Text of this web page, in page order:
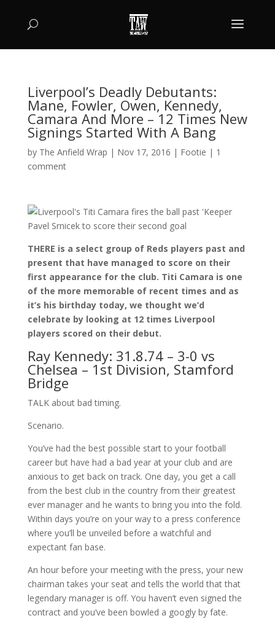
Liverpool’s Deadly Debutants:
Mane, Fowler, Owen, Kennedy,
Camara And More – 12 Times New
Signings Started With A Bang
by The Anfield Wrap | Nov 17, 2016 | Footie | 1
comment
THERE is a select group of Reds players past and
present that have managed to score on their
first appearance for the club. Titi Camara is one
of the more memorable of recent times and as
it’s his birthday today, we thought we’d
celebrate by looking at 12 times Liverpool
players scored on their debut.
Ray Kennedy: 31.8.74 – 3-0 vs
Chelsea – 1st Division, Stamford
Bridge
TALK about bad timing.
Scenario.
You’ve had the best possible start to your football
career but have had a bad year at your club and are
anxious to get back on track. One day, you get a call
from the best club in the country from their greatest
ever manager and he wants to bring you into the fold.
Within days you’re on your way to a press conference
where you’ll be unveiled before a watchful and
expectant fan base.
An hour before your meeting with the press, your new
chairman takes your seat and tells the world that that
legendary manager is off. You haven’t even signed the
contract and you’ve been bowled a googly by fate.